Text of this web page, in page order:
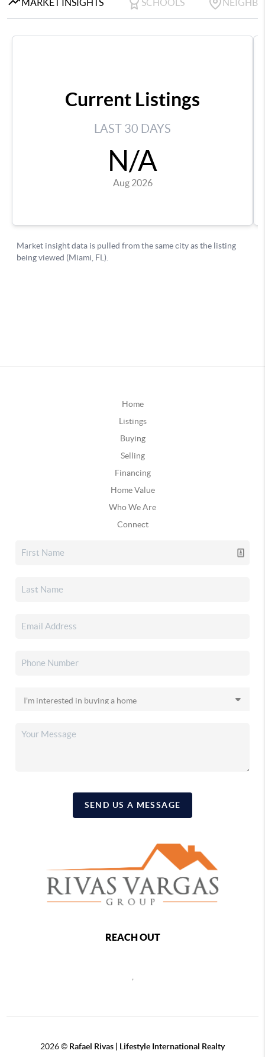
Home
Listings
Buying
Selling
Financing
Home Value
Who We Are
Connect
SEND US A MESSAGE
REACH OUT
,
2026© Rafael Rivas | Lifestyle International Realty